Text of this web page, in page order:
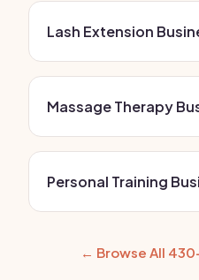
Lash Extension
Massage Therapy
Personal Training
← Browse All